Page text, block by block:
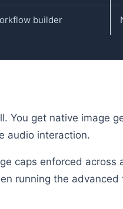
builder
You get native image
audio interaction.
caps enforced across
running the advanced